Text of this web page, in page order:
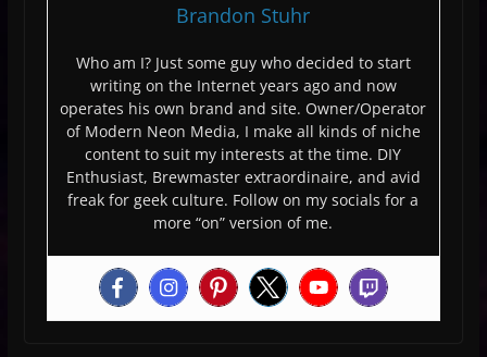
Brandon Stuhr
Who am I? Just some guy who decided to start
writing on the Internet years ago and now
operates his own brand and site. Owner/Operator
of Modern Neon Media, I make all kinds of niche
content to suit my interests at the time. DIY
Enthusiast, Brewmaster extraordinaire, and avid
freak for geek culture. Follow on my socials for a
more “on” version of me.